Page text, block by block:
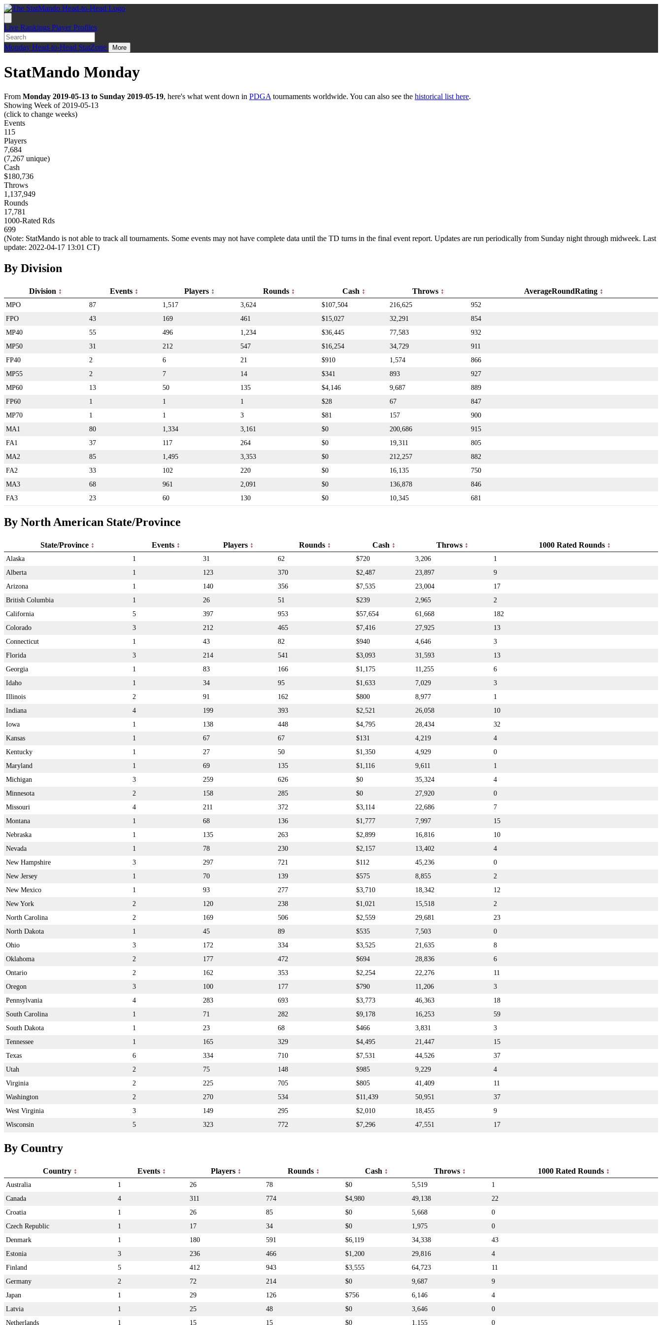
Live Rankings Player Profiles
Monday Head-to-Head StatZone More
StatMando Monday
From Monday 2019-05-13 to Sunday 2019-05-19, here's what went down in PDGA tournaments worldwide. You can also see the historical list here.
Showing Week of 2019-05-13
(click to change weeks)
Events
115
Players
7,684
(7,267 unique)
Cash
$180,736
Throws
1,137,949
Rounds
17,781
1000-Rated Rds
699
(Note: StatMando is not able to track all tournaments. Some events may not have complete data until the TD turns in the final event report. Updates are run periodically from Sunday night through midweek. Last
update: 2022-04-17 13:01 CT)
By Division
Division Events Players Rounds Cash Throws AverageRoundRating
MPO 87 1,517 3,624 $107,504 216,625
952
FPO
43 169 461 $15,027 32,291
854
MP40
55 496 1,234 $36,445 77,583
932
MP50
31 212 547 $16,254 34,729
911
FP40
2 6 21 $910 1,574
866
MP55
2 7 14 $341 893
927
MP60
13 50 135 $4,146 9,687
889
FP60
1 1 1 $28 67
847
MP70
1 1 3 $81 157
900
MA1
80 1,334 3,161 $0 200,686
915
FA1
37 117 264 $0 19,311
805
MA2
85 1,495 3,353 $0 212,257
882
FA2
33 102 220 $0 16,135
750
MA3
68 961 2,091 $0 136,878
846
FA3
23 60 130 $0 10,345 681
By North American State/Province
State/Province Events Players Rounds Cash Throws 1000 Rated Rounds
Alaska 1 31 62 $720 3,206
1
Alberta
1 123 370 $2,487 23,897
9
Arizona
1 140 356 $7,535 23,004
17
British Columbia
1 26 51 $239 2,965
2
California
5 397 953 $57,654 61,668
182
Colorado
3 212 465 $7,416 27,925
13
Connecticut
1 43 82 $940 4,646
3
Florida
3 214 541 $3,093 31,593
13
Georgia
1 83 166 $1,175 11,255
6
Idaho
1 34 95 $1,633 7,029
3
Illinois
2 91 162 $800 8,977
1
Indiana
4 199 393 $2,521 26,058
10
Iowa
1 138 448 $4,795 28,434
32
Kansas
1 67 67 $131 4,219
4
Kentucky
1 27 50 $1,350 4,929
0
Maryland
1 69 135 $1,116 9,611
1
Michigan
3 259 626 $0 35,324
4
Minnesota
2 158 285 $0 27,920
0
Missouri
4 211 372 $3,114 22,686
7
Montana
1 68 136 $1,777 7,997
15
Nebraska
1 135 263 $2,899 16,816
10
Nevada
1 78 230 $2,157 13,402
4
New Hampshire
3 297 721 $112 45,236
0
New Jersey
1 70 139 $575 8,855
2
New Mexico
1 93 277 $3,710 18,342
12
New York
2 120 238 $1,021 15,518
2
North Carolina
2 169 506 $2,559 29,681
23
North Dakota
1 45 89 $535 7,503
0
Ohio
3 172 334 $3,525 21,635
8
Oklahoma
2 177 472 $694 28,836
6
Ontario
2 162 353 $2,254 22,276
11
Oregon
3 100 177 $790 11,206
3
Pennsylvania
4 283 693 $3,773 46,363
18
South Carolina
1 71 282 $9,178 16,253
59
South Dakota
1 23 68 $466 3,831
3
Tennessee
1 165 329 $4,495 21,447
15
Texas
6 334 710 $7,531 44,526
37
Utah
2 75 148 $985 9,229
4
Virginia
2 225 705 $805 41,409
11
Washington
2 270 534 $11,439 50,951
37
West Virginia
3 149 295 $2,010 18,455
9
Wisconsin
5 323 772 $7,296 47,551 17
By Country
Country Events Players Rounds Cash Throws 1000 Rated Rounds
Australia 1 26 78 $0 5,519
1
Canada
4 311 774 $4,980 49,138
22
Croatia
1 26 85 $0 5,668
0
Czech Republic
1 17 34 $0 1,975
0
Denmark
1 180 591 $6,119 34,338
43
Estonia
3 236 466 $1,200 29,816
4
Finland
5 412 943 $3,555 64,723
11
Germany
2 72 214 $0 9,687
9
Japan
1 29 126 $756 6,146
4
Latvia
1 25 48 $0 3,646
0
Netherlands
1 15 15 $0 1,155 0